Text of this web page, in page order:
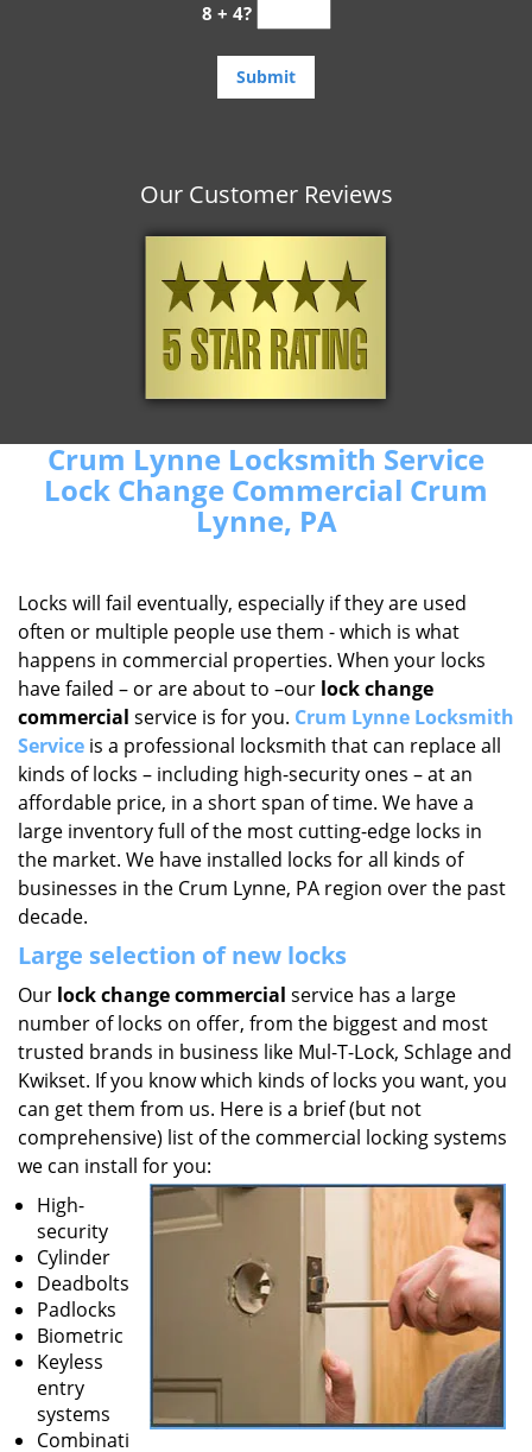
8 + 4?
Our Customer Reviews
Crum Lynne Locksmith Service
Lock Change Commercial Crum
Lynne, PA
Locks will fail eventually, especially if they are used
often or multiple people use them - which is what
happens in commercial properties. When your locks
have failed – or are about to –our lock change
commercial service is for you. Crum Lynne Locksmith
Service is a professional locksmith that can replace all
kinds of locks – including high-security ones – at an
affordable price, in a short span of time. We have a
large inventory full of the most cutting-edge locks in
the market. We have installed locks for all kinds of
businesses in the Crum Lynne, PA region over the past
decade.
Large selection of new locks
Our lock change commercial service has a large
number of locks on offer, from the biggest and most
trusted brands in business like Mul-T-Lock, Schlage and
Kwikset. If you know which kinds of locks you want, you
can get them from us. Here is a brief (but not
comprehensive) list of the commercial locking systems
we can install for you:
High-
security
Cylinder
Deadbolts
Padlocks
Biometric
Keyless
entry
systems
Combinati